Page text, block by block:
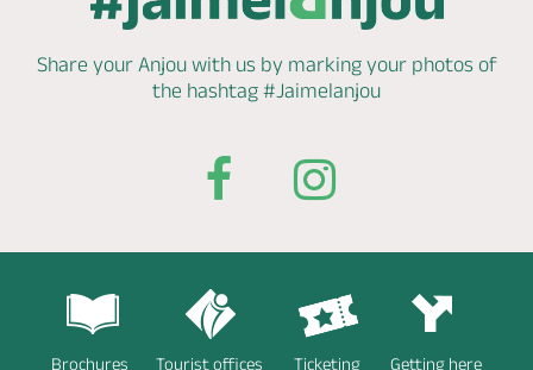
Share your Anjou with us by markingyour photos of
the hashtag #Jaimelanjou
Brochures Tourist offices Ticketing Getting here